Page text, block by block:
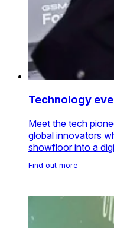
Technology
Meet the tech
global innovators
showfloor into a
Find out more